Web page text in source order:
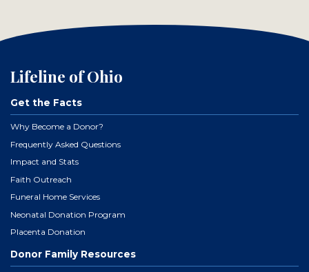
Lifeline of Ohio
Get the Facts
Why Become a Donor?
Frequently Asked Questions
Impact and Stats
Faith Outreach
Funeral Home Services
Neonatal Donation Program
Placenta Donation
Donor Family Resources